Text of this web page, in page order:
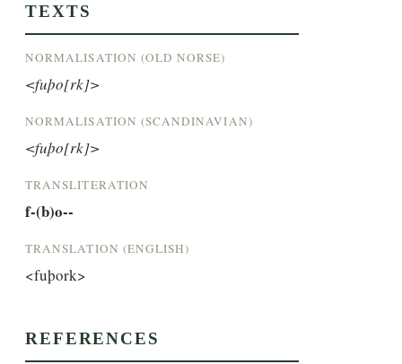
TEXTS
NORMALISATION (OLD NORSE)
<fuþo[rk]>
NORMALISATION (SCANDINAVIAN)
<fuþo[rk]>
TRANSLITERATION
f-(b)o--
TRANSLATION (ENGLISH)
<fuþork>
REFERENCES